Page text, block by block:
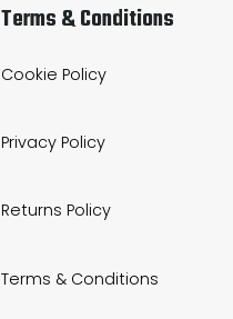
Terms & Conditions
Cookie Policy
Privacy Policy
Returns Policy
Terms & Conditions